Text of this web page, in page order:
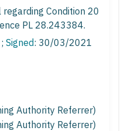
Condition 20
PL 28.243384.
Signed: 30/03/2021
Authority Referrer)
Authority Referrer)